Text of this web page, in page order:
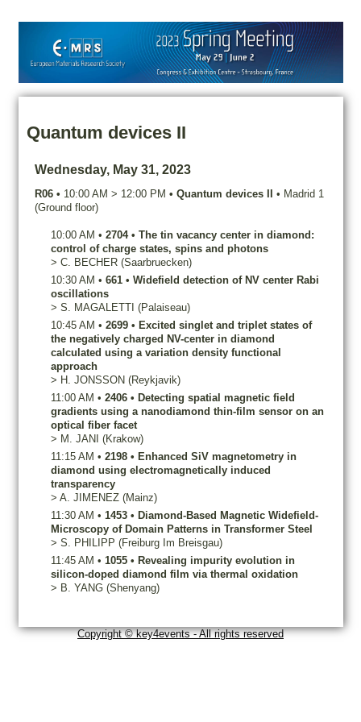
Quantum devices II
Wednesday, May 31, 2023
R06 • 10:00 AM > 12:00 PM • Quantum devices II • Madrid 1
(Ground floor)
10:00 AM • 2704 • The tin vacancy center in diamond:
control of charge states, spins and photons
> C. BECHER (Saarbruecken)
10:30 AM • 661 • Widefield detection of NV center Rabi
oscillations
> S. MAGALETTI (Palaiseau)
10:45 AM • 2699 • Excited singlet and triplet states of
the negatively charged NV-center in diamond
calculated using a variation density functional
approach
> H. JONSSON (Reykjavik)
11:00 AM • 2406 • Detecting spatial magnetic field
gradients using a nanodiamond thin-film sensor on an
optical fiber facet
> M. JANI (Krakow)
11:15 AM • 2198 • Enhanced SiV magnetometry in
diamond using electromagnetically induced
transparency
> A. JIMENEZ (Mainz)
11:30 AM • 1453 • Diamond-Based Magnetic Widefield-
Microscopy of Domain Patterns in Transformer Steel
> S. PHILIPP (Freiburg Im Breisgau)
11:45 AM • 1055 • Revealing impurity evolution in
silicon-doped diamond film via thermal oxidation
> B. YANG (Shenyang)
Copyright © key4events - All rights reserved